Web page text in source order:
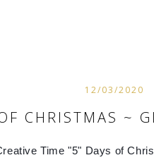
12/03/2020
CHRISTMAS ~
Time "5" Days of